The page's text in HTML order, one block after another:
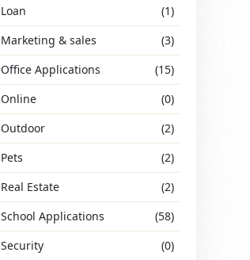
Loan
(1)
Marketing & sales
(3)
Office Applications
(15)
Online
(0)
Outdoor
(2)
Pets
(2)
Real Estate
(2)
School Applications
(58)
Security
(0)